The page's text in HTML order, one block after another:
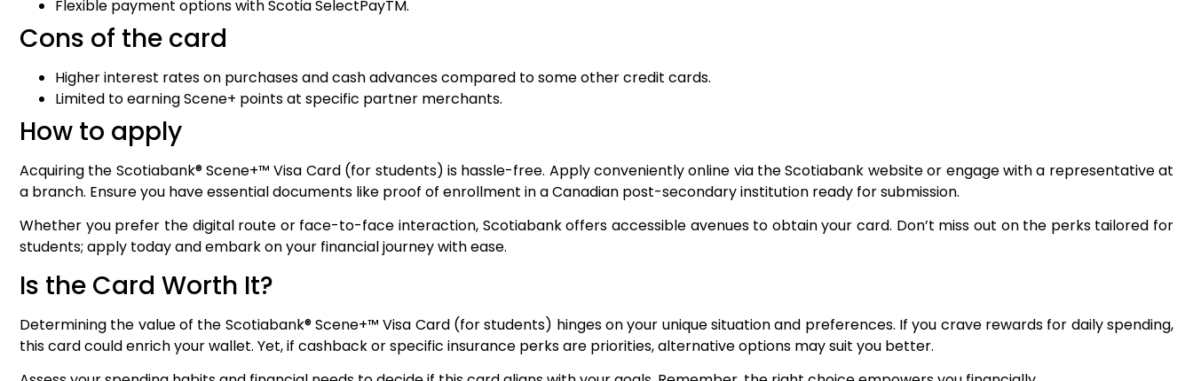
Flexible payment options with Scotia SelectPayTM.
Cons of the card
Higher interest rates on purchases and cash advances compared to some other credit cards.
Limited to earning Scene+ points at specific partner merchants.
How to apply
Acquiring the Scotiabank® Scene+™ Visa Card (for students) is hassle-free. Apply conveniently online via the Scotiabank website or engage with a representative at
a branch. Ensure you have essential documents like proof of enrollment in a Canadian post-secondary institution ready for submission.
Whether you prefer the digital route or face-to-face interaction, Scotiabank offers accessible avenues to obtain your card. Don’t miss out on the perks tailored for
students; apply today and embark on your financial journey with ease.
Is the Card Worth It?
Determining the value of the Scotiabank® Scene+™ Visa Card (for students) hinges on your unique situation and preferences. If you crave rewards for daily spending,
this card could enrich your wallet. Yet, if cashback or specific insurance perks are priorities, alternative options may suit you better.